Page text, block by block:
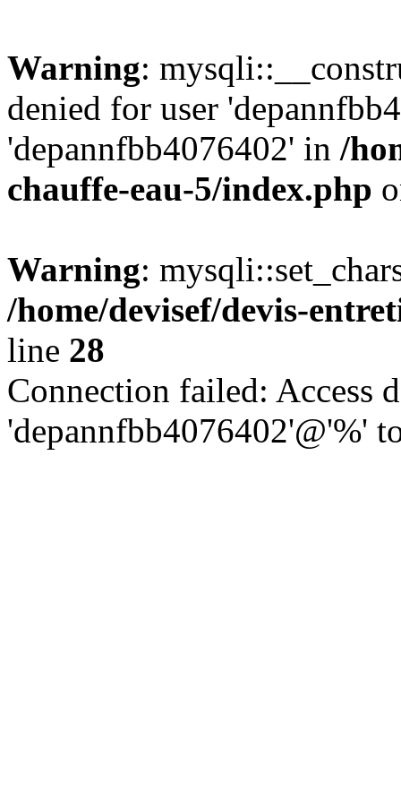
Warning:
denied for user
'depannfbb4076402' in /
chauffe-eau-5/index.php
Warning:
/home/devisef/devis-
line 28
Connection failed: Access
'depannfbb4076402'@'%'